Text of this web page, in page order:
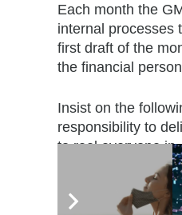
Each month the
internal processes
first draft of the
the financial
Insist on the
responsibility to
to reel everyone in.
The cue here is
up from prior